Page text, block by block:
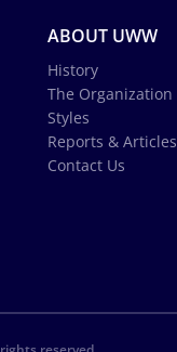
ABOUT UWW
History
The Organization
Styles
Reports & Articles
Contact Us